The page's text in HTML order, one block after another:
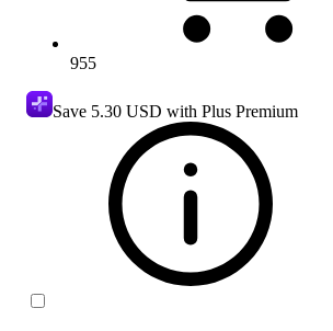
955
Save 5.30 USD with Plus Premium